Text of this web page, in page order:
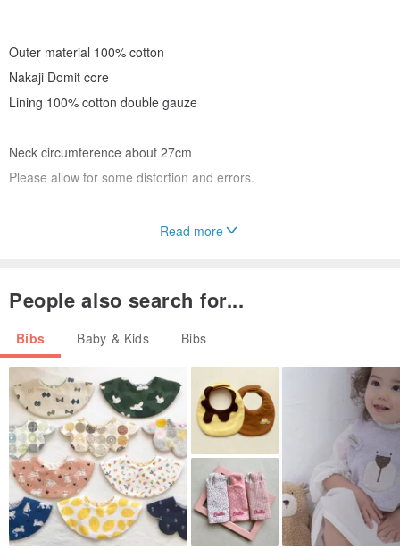
Outer material 100% cotton
Nakaji Domit core
Lining 100% cotton double gauze
Neck circumference about 27cm
Please allow for some distortion and errors.
⚘ The picture may differ from the actual pattern appearance.
Make each one carefully
I try to
As it is an amateur handmade product,
Thank you for your understanding
Thank you very much.
Read more
People also search for...
Bibs Baby & Kids Bibs